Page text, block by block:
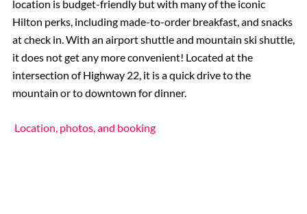
location is budget-friendly but with many of the iconic
Hilton perks, including made-to-order breakfast, and snacks
at check in. With an airport shuttle and mountain ski shuttle,
it does not get any more convenient! Located at the
intersection of Highway 22, it is a quick drive to the
mountain or to downtown for dinner.
Location, photos, and booking